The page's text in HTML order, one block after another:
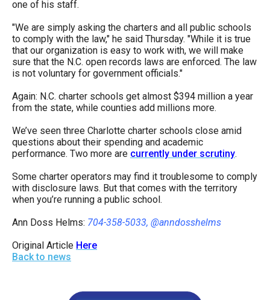
one of his staff.
"We are simply asking the charters and all public schools
to comply with the law," he said Thursday. "While it is true
that our organization is easy to work with, we will make
sure that the N.C. open records laws are enforced. The law
is not voluntary for government officials."
Again: N.C. charter schools get almost $394 million a year
from the state, while counties add millions more.
We’ve seen three Charlotte charter schools close amid
questions about their spending and academic
performance. Two more are currently under scrutiny.
Some charter operators may find it troublesome to comply
with disclosure laws. But that comes with the territory
when you’re running a public school.
Ann Doss Helms: 704-358-5033, @anndosshelms
Original Article Here
Back to news